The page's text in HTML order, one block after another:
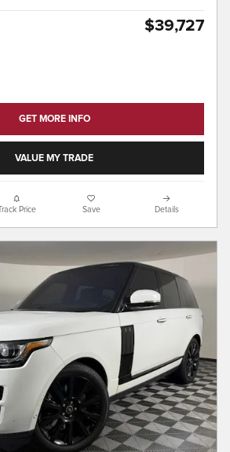
$39,727
GET MORE INFO
VALUE MY TRADE
Track Price Save Details